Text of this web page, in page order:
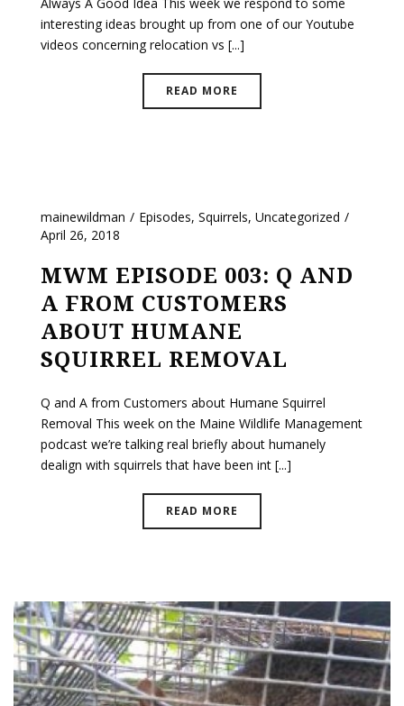
interesting ideas brought up from one of our Youtube
videos concerning relocation vs [...]
READ MORE
mainewildman Episodes, Squirrels, Uncategorized
April 26, 2018
MWM EPISODE 003: Q AND
A FROM CUSTOMERS
ABOUT HUMANE
SQUIRREL REMOVAL
Q and A from Customers about Humane Squirrel
Removal This week on the Maine Wildlife Management
podcast we’re talking real briefly about humanely
dealign with squirrels that have been int [...]
READ MORE